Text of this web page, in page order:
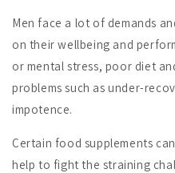
Men face a lot of demands
on their wellbeing and
or mental stress, poor diet
problems such as under-
impotence.
Certain food supplements
help to fight the straining